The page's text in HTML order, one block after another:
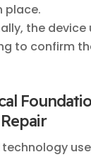
place.
the device
to confirm